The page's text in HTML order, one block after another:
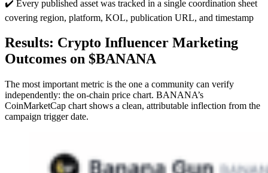
✔️ Every published asset was tracked in a single coordination sheet
covering region, platform, KOL, publication URL, and timestamp
Results: Crypto Influencer Marketing
Outcomes on $BANANA
The most important metric is the one a community can verify
independently: the on-chain price chart. BANANA’s
CoinMarketCap chart shows a clean, attributable inflection from the
campaign trigger date.